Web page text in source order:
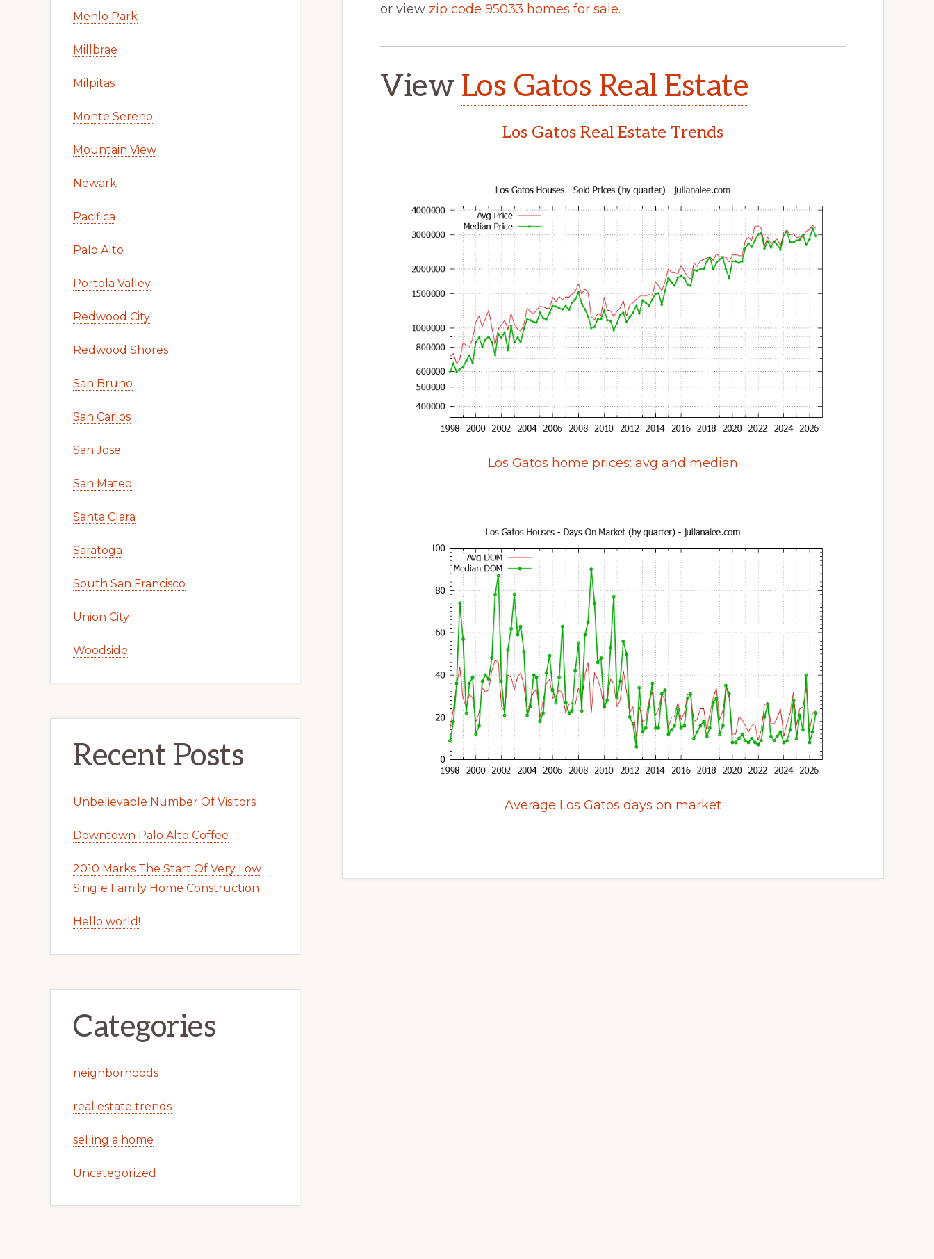
or view zip code 95033 homes for sale.
View Los Gatos Real Estate
Los Gatos Real Estate Trends
Los Gatos home prices: avg and median
Average Los Gatos days on market
Menlo Park
Millbrae
Milpitas
Monte Sereno
Mountain View
Newark
Pacifica
Palo Alto
Portola Valley
Redwood City
Redwood Shores
San Bruno
San Carlos
San Jose
San Mateo
Santa Clara
Saratoga
South San Francisco
Union City
Woodside
Recent Posts
Unbelievable Number Of Visitors
Downtown Palo Alto Coffee
2010 Marks The Start Of Very Low
Single Family Home Construction
Hello world!
Categories
neighborhoods
real estate trends
selling a home
Uncategorized